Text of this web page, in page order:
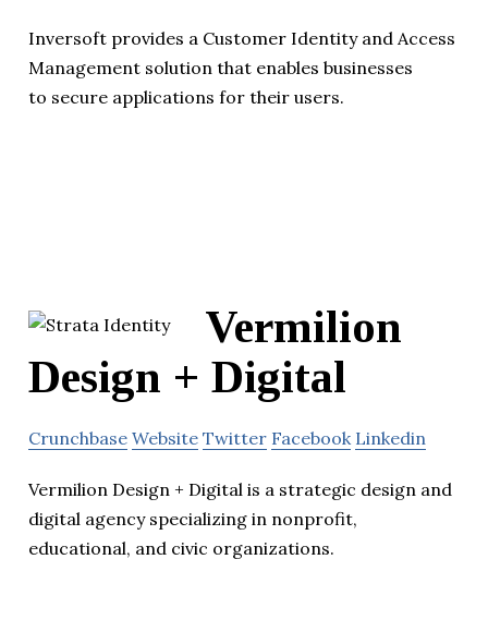
Inversoft provides a Customer Identity and Access
Management solution that enables businesses
to secure applications for their users.
Vermilion
Design + Digital
Crunchbase Website Twitter Facebook Linkedin
Vermilion Design + Digital is a strategic design and
digital agency specializing in nonprofit,
educational, and civic organizations.